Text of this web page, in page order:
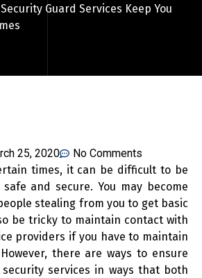
Guard Services Keep You
25, 2020
No Comments
times, it can be difficult to be
and secure. You may become
stealing from you to get basic
be tricky to maintain contact with
providers if you have to maintain
there are ways to ensure
services in ways that both